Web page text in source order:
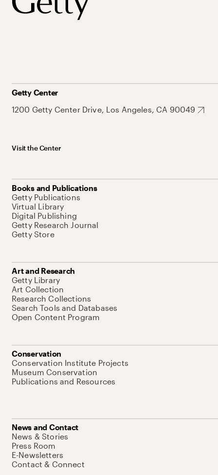
Getty Center
1200 Getty Center Drive, Los Angeles, CA 90049
Visit the Center
Books and Publications
Getty Publications
Virtual Library
Digital Publishing
Getty Research Journal
Getty Store
Art and Research
Getty Library
Art Collection
Research Collections
Search Tools and Databases
Open Content Program
Conservation
Conservation Institute Projects
Museum Conservation
Publications and Resources
News and Contact
News & Stories
Press Room
E-Newsletters
Contact & Connect